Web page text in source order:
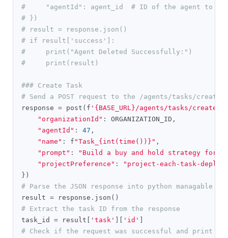
#     "agentId": agent_id  # ID of the agent to
# })
# result = response.json()
# if result['success']:
#     print("Agent Deleted Successfully:")
#     print(result)
### Create Task
# Send a POST request to the /agents/tasks/
response = post ( f '{BASE_URL}/agents/tasks/create'
"organizationId" : ORGANIZATION_ID ,
"agentId" : 47 ,
"name" : f "Task_{int(time())}" ,
"prompt" :
"Build a buy and hold strategy for
"projectPreference" :
"project-each-task-
})
# Parse the JSON response into python managable
result = response . json ()
# Extract the task ID from the response
task_id = result 'task' 'id'
# Check if the request was successful and print